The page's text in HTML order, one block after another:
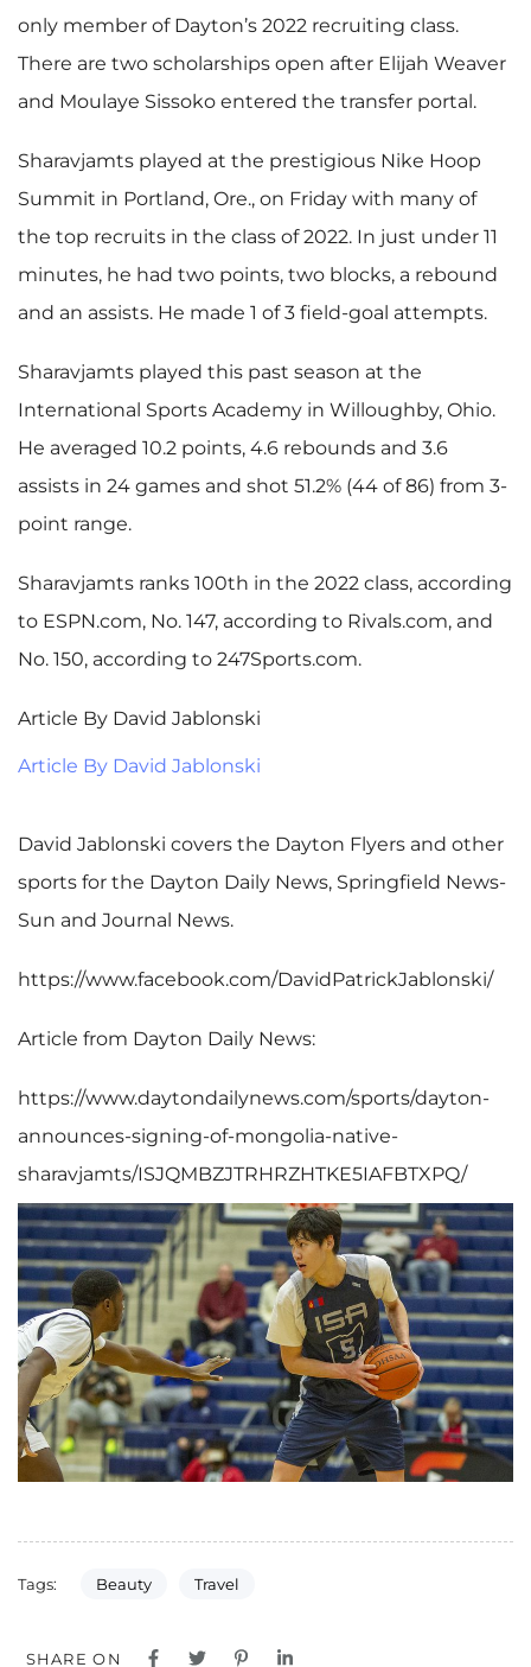
only member of Dayton’s 2022 recruiting class.
There are two scholarships open after Elijah Weaver
and Moulaye Sissoko entered the transfer portal.
Sharavjamts played at the prestigious Nike Hoop
Summit in Portland, Ore., on Friday with many of
the top recruits in the class of 2022. In just under 11
minutes, he had two points, two blocks, a rebound
and an assists. He made 1 of 3 field-goal attempts.
Sharavjamts played this past season at the
International Sports Academy in Willoughby, Ohio.
He averaged 10.2 points, 4.6 rebounds and 3.6
assists in 24 games and shot 51.2% (44 of 86) from 3-
point range.
Sharavjamts ranks 100th in the 2022 class, according
to ESPN.com, No. 147, according to Rivals.com, and
No. 150, according to 247Sports.com.
Article By David Jablonski
Article By David Jablonski
David Jablonski covers the Dayton Flyers and other
sports for the Dayton Daily News, Springfield News-
Sun and Journal News.
https://www.facebook.com/DavidPatrickJablonski/
Article from Dayton Daily News:
https://www.daytondailynews.com/sports/dayton-
announces-signing-of-mongolia-native-
sharavjamts/ISJQMBZJTRHRZHTKE5IAFBTXPQ/
Tags: Beauty Travel
SHARE ON